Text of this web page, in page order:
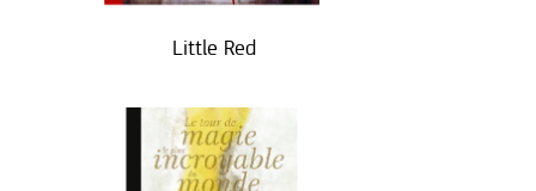
Little Red